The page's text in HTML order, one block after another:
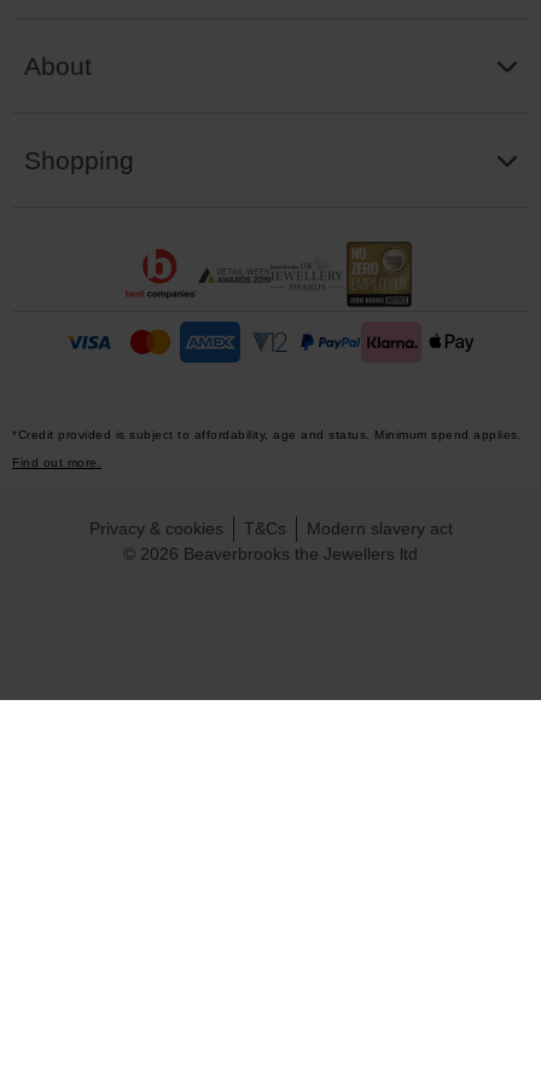
About
Shopping
*Credit provided is subject to affordability, age and status. Minimum spend applies.
Find out more.
© 2026 Beaverbrooks the Jewellers ltd
Privacy & cookies T&Cs Modern slavery act